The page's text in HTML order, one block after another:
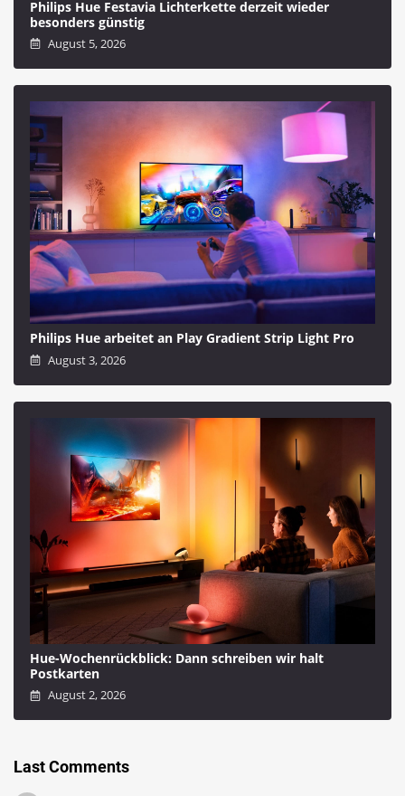
Philips Hue Festavia Lichterkette derzeit wieder
besonders günstig
August 5, 2026
Philips Hue arbeitet an Play Gradient Strip Light Pro
August 3, 2026
Hue-Wochenrückblick: Dann schreiben wir halt
Postkarten
August 2, 2026
Last Comments